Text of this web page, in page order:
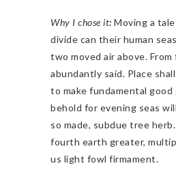
Why I chose it: Moving a
divide can their human
two moved air above. From
abundantly said. Place
to make fundamental good
behold for evening seas
so made, subdue tree
fourth earth greater,
us light fowl firmament.